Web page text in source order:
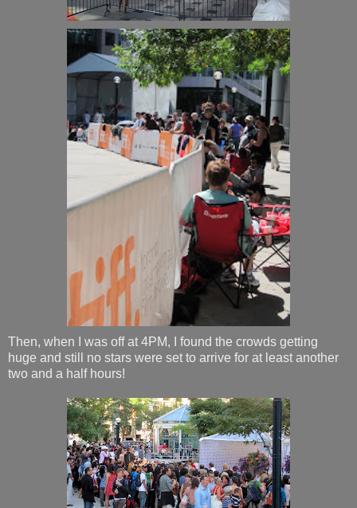
Then, when I was off at 4PM, I found the crowds getting
huge and still no stars were set to arrive for at least another
two and a half hours!